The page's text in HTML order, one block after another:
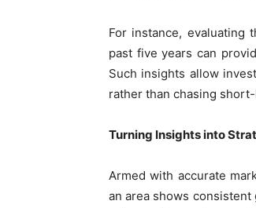
For instance, evaluating
past five years can
Such insights allow
rather than chasing
Turning Insights into
Armed with accurate
an area shows